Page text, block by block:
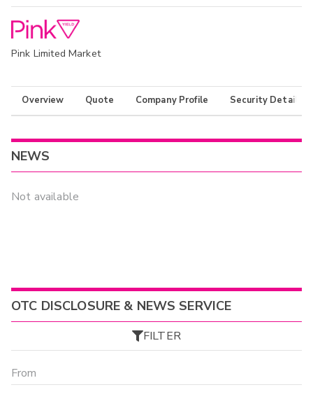
Pink Limited Market
Overview Quote Company Profile Security Details
NEWS
Not available
OTC DISCLOSURE & NEWS SERVICE
FILTER